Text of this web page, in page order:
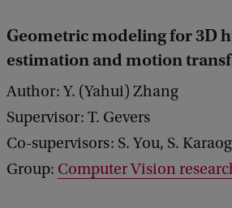
Geometric modeling for 3D
estimation and motion
Author: Y. (Yahui) Zhang
Supervisor: T. Gevers
Co-supervisors: S. You, S.
Group: Computer Vision